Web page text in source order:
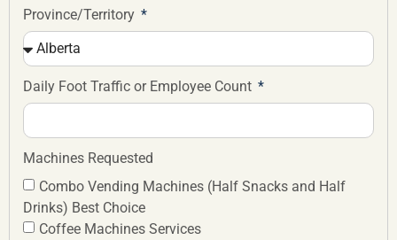
Province/Territory
Daily Foot Traffic or Employee Count
Machines Requested
Combo Vending Machines (Half Snacks and Half
Drinks) Best Choice
Coffee Machines Services